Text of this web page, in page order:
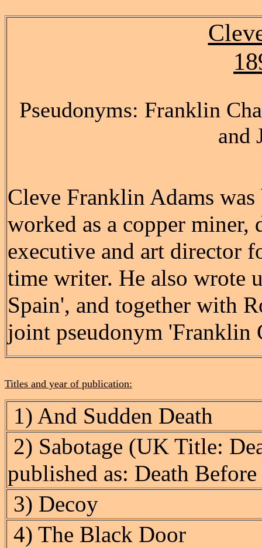
Pseudonyms: Franklin
and
Cleve Franklin Adams
worked as a copper miner,
executive and art director
time writer. He also wrote
Spain', and together with
joint pseudonym 'Franklin
Titles and year of publication:
1) And Sudden Death
2) Sabotage (UK Title:
published as: Death
3) Decoy
4) The Black Door